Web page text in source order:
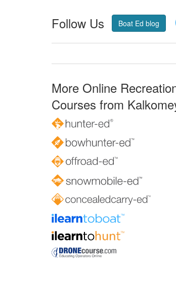
Follow Us Boat Ed blog
More Online
Courses from